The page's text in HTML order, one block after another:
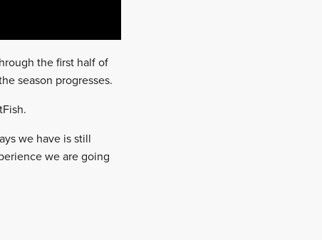
the first half of
season progresses.
we have is still
we are going